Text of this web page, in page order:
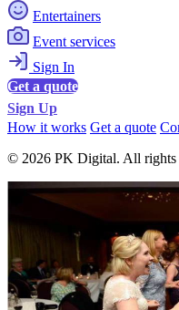
Entertainers
Event services
Sign In
Get a quote
Sign Up
How it works Get a quote
© 2026 PK Digital. All rights